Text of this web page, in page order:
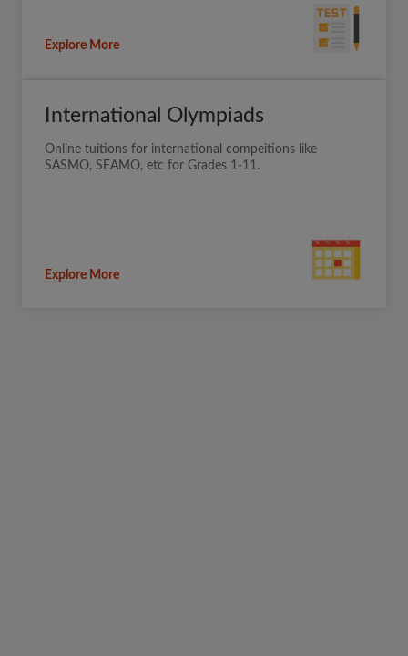
Explore More
International Olympiads
Online tuitions for international compeitions like
SASMO, SEAMO, etc for Grades 1-11.
Explore More